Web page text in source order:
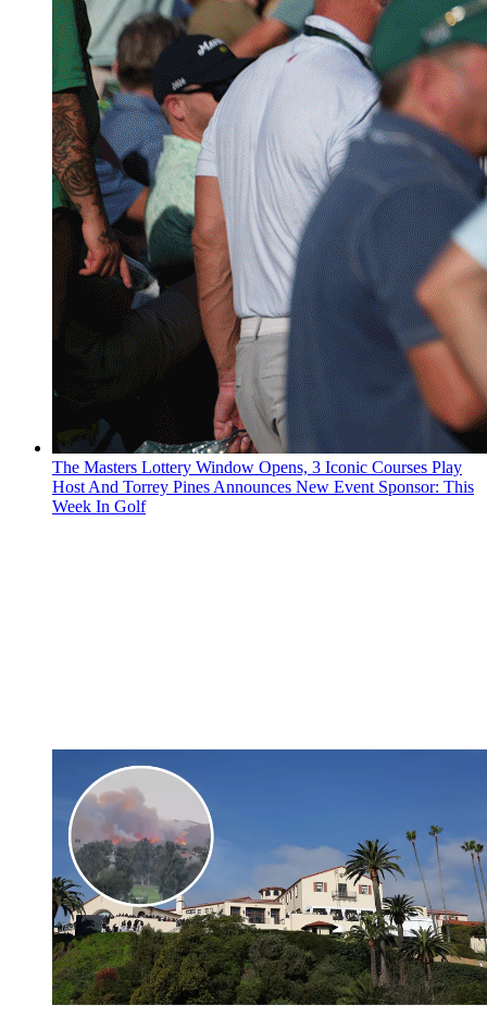
The Masters Lottery Window Opens, 3 Iconic Courses Play
Host And Torrey Pines Announces New Event Sponsor: This
Week In Golf